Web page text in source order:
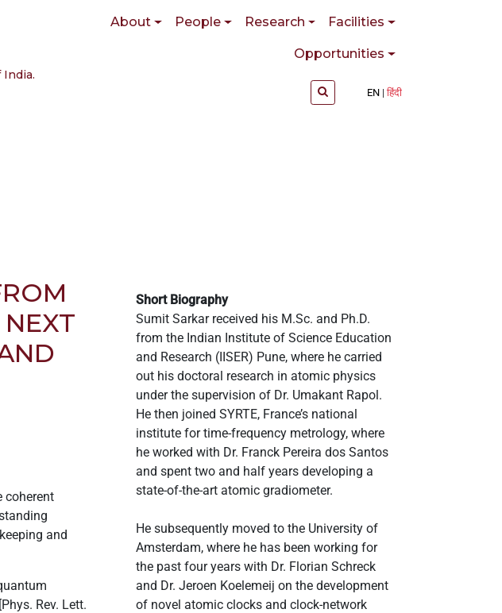
Main navigationAbout People Research Facilities
Opportunities
EN हिंदी
coherent
and
Rev. Lett.
Short Biography
Sumit Sarkar received his M.Sc. and Ph.D.
from the Indian Institute of Science Education
and Research (IISER) Pune, where he carried
out his doctoral research in atomic physics
under the supervision of Dr. Umakant Rapol.
He then joined SYRTE, France’s national
institute for time-frequency metrology, where
he worked with Dr. Franck Pereira dos Santos
and spent two and half years developing a
state-of-the-art atomic gradiometer.
He subsequently moved to the University of
Amsterdam, where he has been working for
the past four years with Dr. Florian Schreck
and Dr. Jeroen Koelemeij on the development
of novel atomic clocks and clock-network